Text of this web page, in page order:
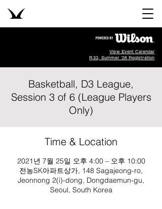
View Event Calendar
R33, Summer '26 Registration
Basketball, D3 League,
Session 3 of 6 (League Players
Only)
Time & Location
2021년 7월 25일 오후 4:00 – 오후 10:00
전농SK아파트상가, 148 Sagajeong-ro,
Jeonnong 2(i)-dong, Dongdaemun-gu,
Seoul, South Korea